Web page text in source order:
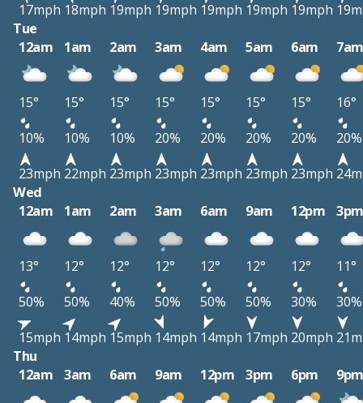
17mph 18mph 19mph 19mph 19mph 19mph 19mph
Tue
12am
1am 2am 3am 4am 5am 6am
15° 15° 15° 15° 15° 15° 15°
16°
10%
10% 10% 20% 20% 20% 20%
20%
23mph 22mph 23mph 23mph 23mph 23mph 23mph
Wed
12am
1am 2am 3am 6am 9am 12pm
13° 12° 12° 12° 12° 12° 12°
11°
50%
50% 40% 50% 50% 50% 30%
30%
15mph 14mph 15mph 14mph 14mph 17mph 20mph
Thu
12am
3am 6am 9am 12pm 3pm 6pm